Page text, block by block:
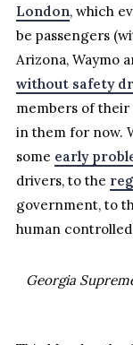
London, which
be passengers
Arizona, Waymo
without safety
members of
in them for now.
some early
drivers, to the
government, to
human
Georgia